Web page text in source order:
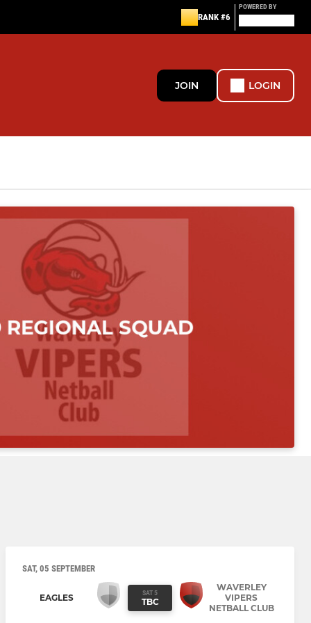
RANK #6
POWERED BY
JOIN LOGIN
SAT, 05 SEPTEMBER
EAGLES SAT 5
TBC
WAVERLEY
VIPERS
NETBALL CLUB